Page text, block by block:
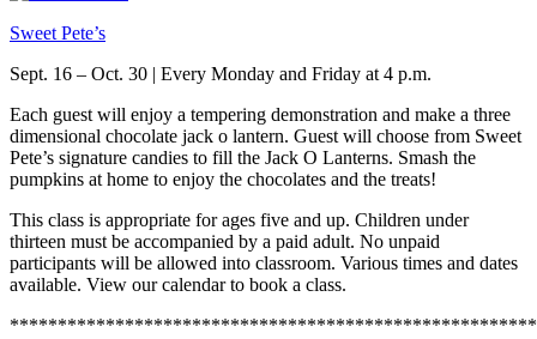
Sweet Pete’s
Sept. 16 – Oct. 30 | Every Monday and Friday at 4 p.m.
Each guest will enjoy a tempering demonstration and make a three
dimensional chocolate jack o lantern. Guest will choose from Sweet
Pete’s signature candies to fill the Jack O Lanterns. Smash the
pumpkins at home to enjoy the chocolates and the treats!
This class is appropriate for ages five and up. Children under
thirteen must be accompanied by a paid adult. No unpaid
participants will be allowed into classroom. Various times and dates
available. View our calendar to book a class.